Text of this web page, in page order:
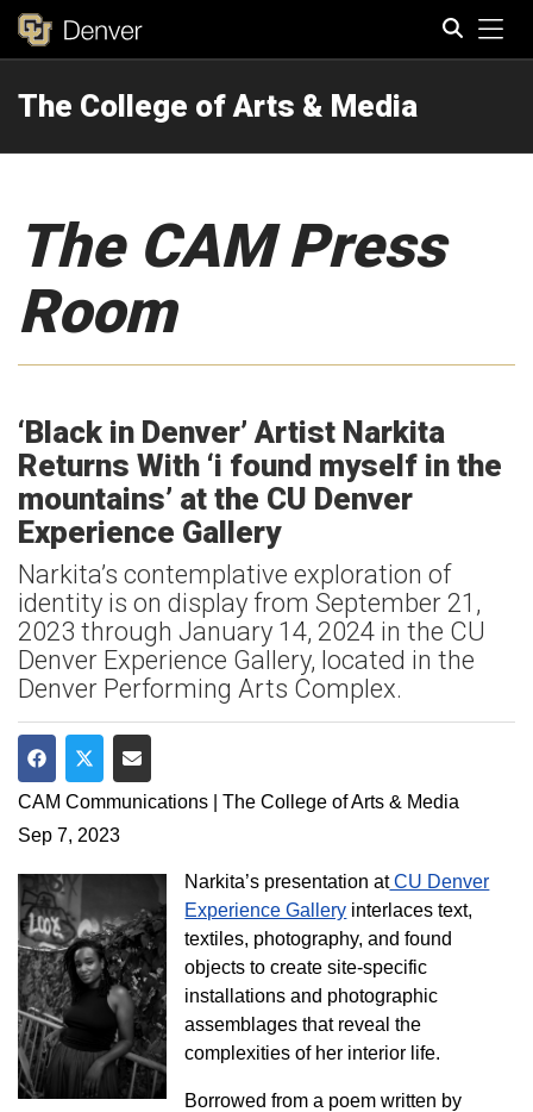
The College of Arts & Media
The CAM Press
Room
‘Black in Denver’ Artist Narkita
Returns With ‘i found myself in the
mountains’ at the CU Denver
Experience Gallery
Narkita’s contemplative exploration of
identity is on display from September 21,
2023 through January 14, 2024 in the CU
Denver Experience Gallery, located in the
Denver Performing Arts Complex.
Share on Facebook
Share on Twitter
Share via Email
CAM Communications | The College of Arts & Media
Sep 7, 2023
Narkita’s presentation atCU Denver
Experience Gallery interlaces text,
textiles, photography, and found
objects to create site-specific
installations and photographic
assemblages that reveal the
complexities of her interior life.
Borrowed from a poem written by